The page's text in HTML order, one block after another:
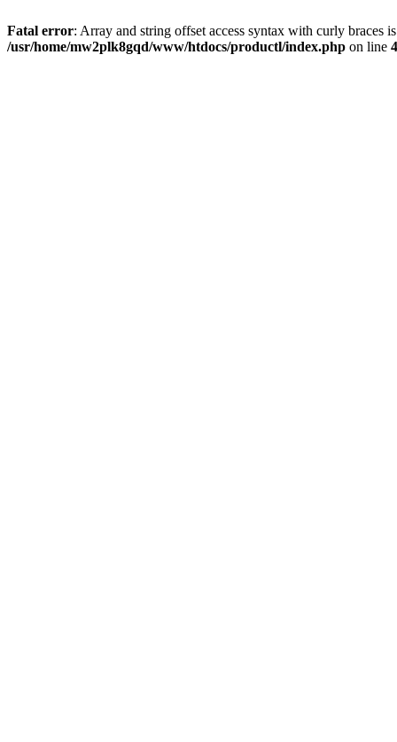
Fatal error: Array and string offset access syntax with curly braces
/usr/home/mw2plk8gqd/www/htdocs/productl/index.php on line